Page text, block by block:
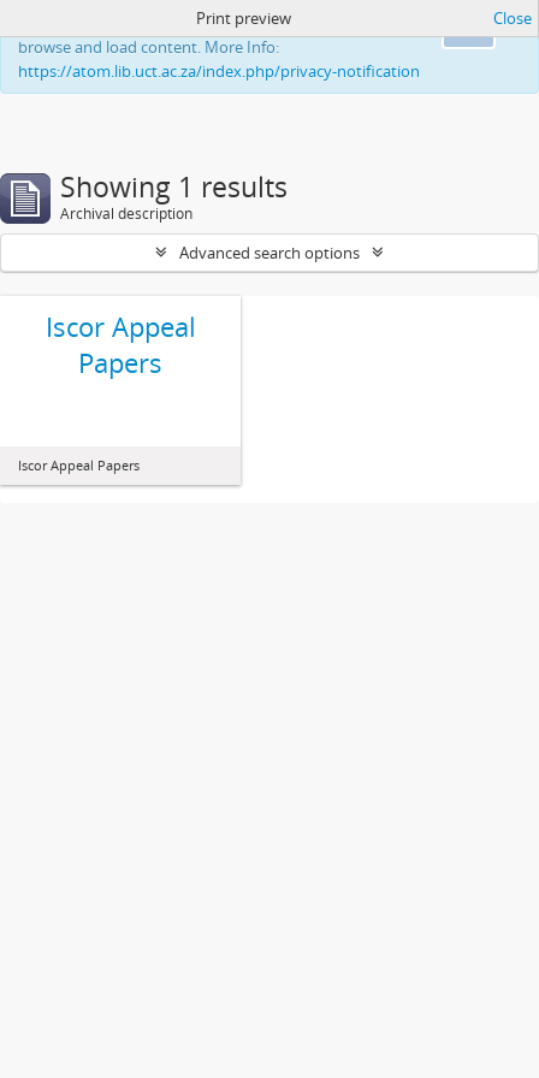
This website uses cookies to enhance your ability to
browse and load content. More Info:
https://atom.lib.uct.ac.za/index.php/privacy-notification
Print preview Close
Showing 1 results
Archival description
Advanced search options
Iscor Appeal
Papers
Iscor Appeal Papers